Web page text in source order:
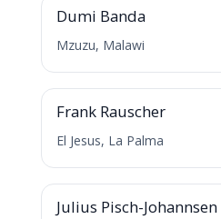
Dumi Banda
Mzuzu, Malawi
F
Frank Rauscher
El Jesus, La Palma
J
Julius Pisch-Johannsen